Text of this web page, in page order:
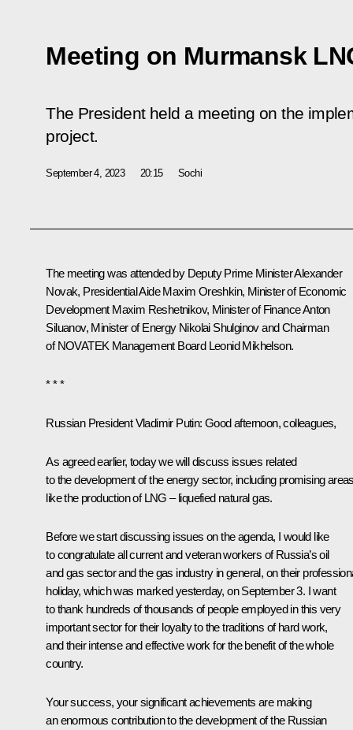
Meeting on Murmansk
The President held a meeting on the
project.
September 4, 2023 20:15 Sochi
The meeting was attended by Deputy Prime MinisterAlexander
Novak, Presidential AideMaxim Oreshkin, Minister of Economic
Development Maxim Reshetnikov, Minister of FinanceAnton
Siluanov, Minister of Energy Nikolai Shulginovand Chairman
of NOVATEK Management Board Leonid Mikhelson.
* * *
Russian President Vladimir Putin: Good afternoon, colleagues,
As agreed earlier, today we will discuss issues related
to the development of the energy sector, including promising
like the production of LNG – liquefied natural gas.
Before we start discussing issues on the agenda, I would like
to congratulate all current and veteran workers of Russia’s oil
and gas sector and the gas industry in general, on their
holiday, which was marked yesterday, on September 3. I want
to thank hundreds of thousands of people employed in this very
important sector for their loyalty to the traditions of hard work,
and their intense and effective work for the benefit of the whole
country.
Your success, your significant achievements are making
an enormous contribution to the development of the Russian